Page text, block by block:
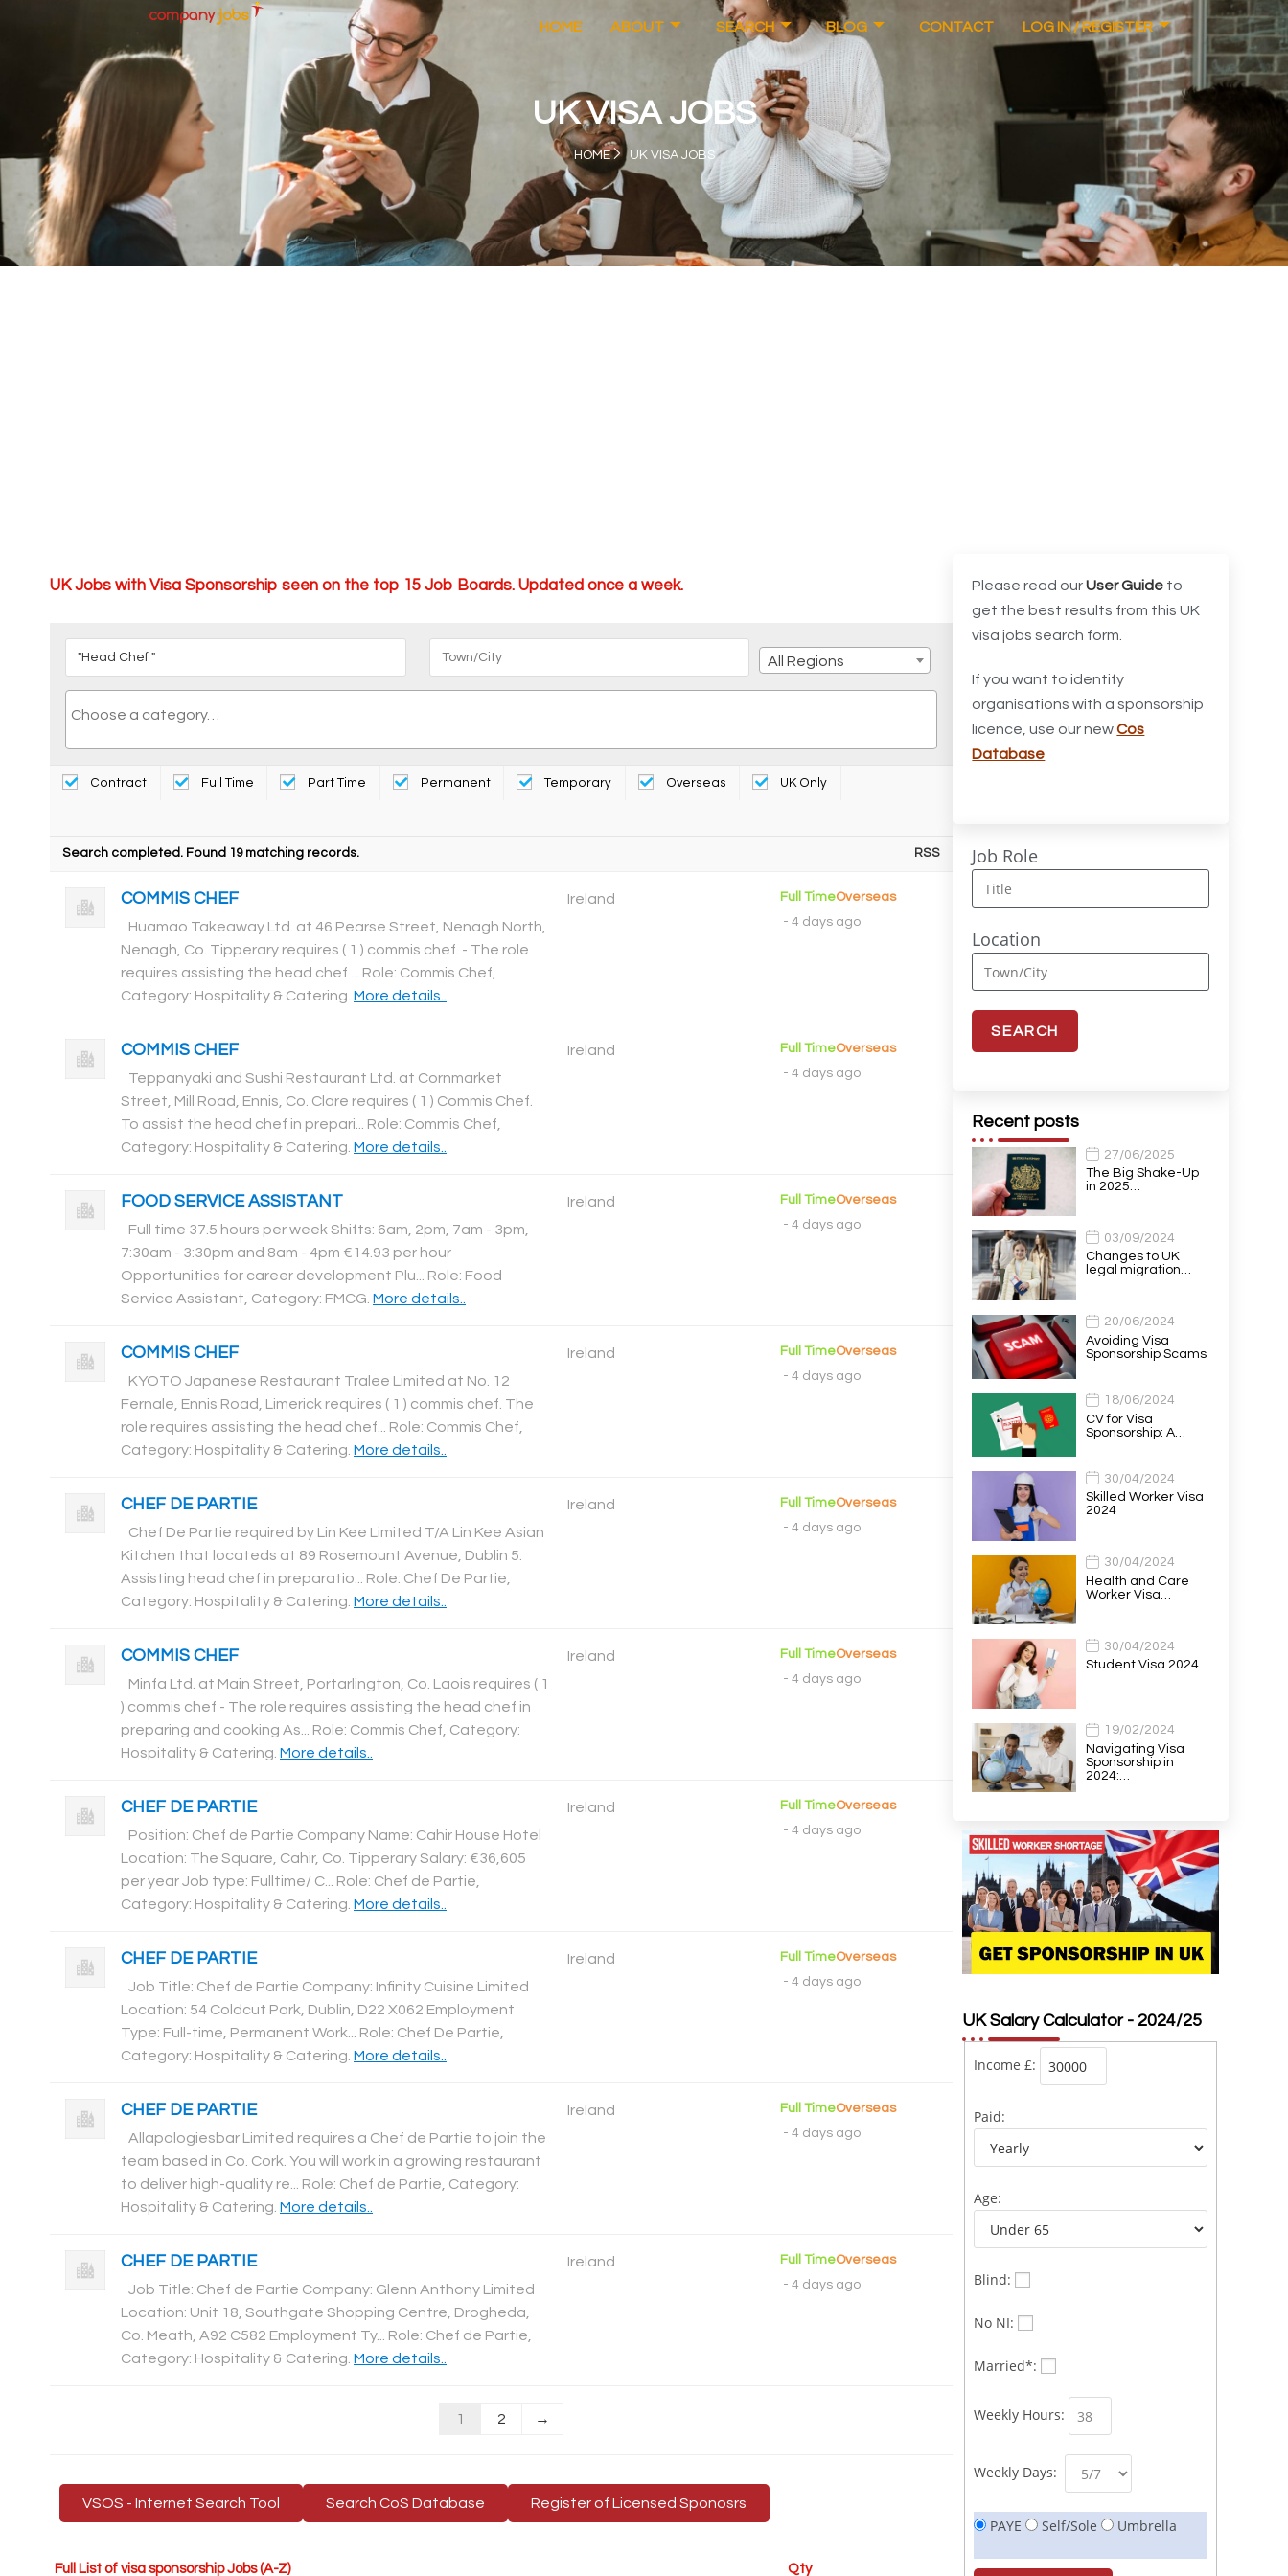
HOME ABOUT SEARCH BLOG CONTACT LOG IN / REGISTER
UK VISA JOBS
HOME UK VISA JOBS
UK Jobs with Visa Sponsorship seen on the top 15 Job Boards. Updated once a week.
All Regions
Contract Full Time Part Time Permanent Temporary Overseas UK Only
Search completed. Found 19 matching records. RSS
COMMIS CHEF
Huamao Takeaway Ltd. at 46 Pearse Street, Nenagh North,
Nenagh, Co. Tipperary requires ( 1 ) commis chef. - The role
requires assisting the head chef ... Role: Commis Chef,
Category: Hospitality & Catering More details..
Ireland Full TimeOverseas
- 4 days ago
COMMIS CHEF
Teppanyaki and Sushi Restaurant Ltd. at Cornmarket
Street, Mill Road, Ennis, Co. Clare requires ( 1 ) Commis Chef.
To assist the head chef in prepari... Role: Commis Chef,
Category: Hospitality & Catering More details..
Ireland Full TimeOverseas
- 4 days ago
FOOD SERVICE ASSISTANT
Full time 37.5 hours per week Shifts: 6am, 2pm, 7am - 3pm,
7:30am - 3:30pm and 8am - 4pm €14.93 per hour
Opportunities for career development Plu... Role: Food
Service Assistant, Category: FMCG More details..
Ireland Full TimeOverseas
- 4 days ago
COMMIS CHEF
KYOTO Japanese Restaurant Tralee Limited at No. 12
Fernale, Ennis Road, Limerick requires ( 1 ) commis chef. The
role requires assisting the head chef... Role: Commis Chef,
Category: Hospitality & Catering More details..
Ireland Full TimeOverseas
- 4 days ago
CHEF DE PARTIE
Chef De Partie required by Lin Kee Limited T/A Lin Kee Asian
Kitchen that locateds at 89 Rosemount Avenue, Dublin 5.
Assisting head chef in preparatio... Role: Chef De Partie,
Category: Hospitality & Catering More details..
Ireland Full TimeOverseas
- 4 days ago
COMMIS CHEF
Minfa Ltd. at Main Street, Portarlington, Co. Laois requires ( 1
) commis chef - The role requires assisting the head chef in
preparing and cooking As... Role: Commis Chef, Category:
Hospitality & Catering More details..
Ireland Full TimeOverseas
- 4 days ago
CHEF DE PARTIE
Position: Chef de Partie Company Name: Cahir House Hotel
Location: The Square, Cahir, Co. Tipperary Salary: €36,605
per year Job type: Fulltime/ C... Role: Chef de Partie,
Category: Hospitality & Catering More details..
Ireland Full TimeOverseas
- 4 days ago
CHEF DE PARTIE
Job Title: Chef de Partie Company: Infinity Cuisine Limited
Location: 54 Coldcut Park, Dublin, D22 X062 Employment
Type: Full-time, Permanent Work... Role: Chef De Partie,
Category: Hospitality & Catering More details..
Ireland Full TimeOverseas
- 4 days ago
CHEF DE PARTIE
Allapologiesbar Limited requires a Chef de Partie to join the
team based in Co. Cork. You will work in a growing restaurant
to deliver high-quality re... Role: Chef de Partie, Category:
Hospitality & Catering More details..
Ireland Full TimeOverseas
- 4 days ago
CHEF DE PARTIE
Job Title: Chef de Partie Company: Glenn Anthony Limited
Location: Unit 18, Southgate Shopping Centre, Drogheda,
Co. Meath, A92 C582 Employment Ty... Role: Chef de Partie,
Category: Hospitality & Catering More details..
Ireland Full TimeOverseas
- 4 days ago
1 2 →
VSOS - Internet Search Tool Search CoS Database Register of Licensed Sponosrs
Full List of visa sponsorship Jobs (A-Z) Qty
Please read ourUser Guide to
get the best results from this UK
visa jobs search form.
If you want to identify
organisations with a sponsorship
licence, use our newCos
Database
Job Role
Location
Recent posts
27/06/2025
The Big Shake-Up
in 2025…
03/09/2024
Changes to UK
legal migration…
20/06/2024
Avoiding Visa
Sponsorship Scams
18/06/2024
CV for Visa
Sponsorship: A…
30/04/2024
Skilled Worker Visa
2024
30/04/2024
Health and Care
Worker Visa…
30/04/2024
Student Visa 2024
19/02/2024
Navigating Visa
Sponsorship in
2024:…
UK Salary Calculator - 2024/25
Income £:
Paid:
Age:
Blind:
No NI:
Married*:
Weekly Hours:
Weekly Days:
PAYE Self/Sole Umbrella